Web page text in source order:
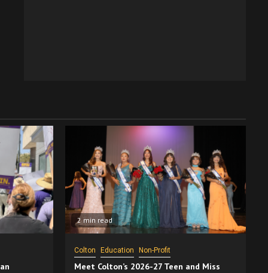
2 min read
Colton Education Non-Profit
Meet Colton’s 2026-27 Teen and Miss